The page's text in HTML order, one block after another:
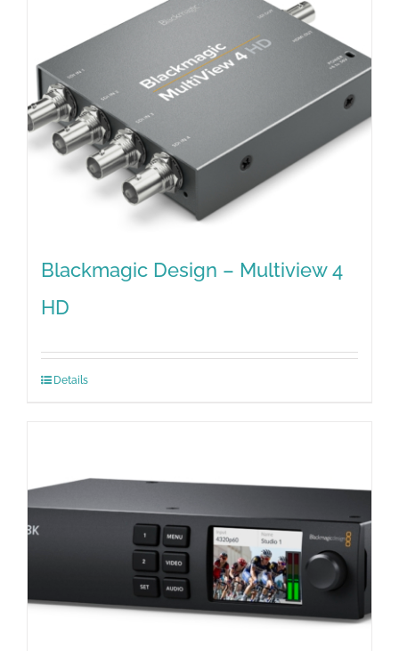
Blackmagic Design – Multiview 4
HD
Details